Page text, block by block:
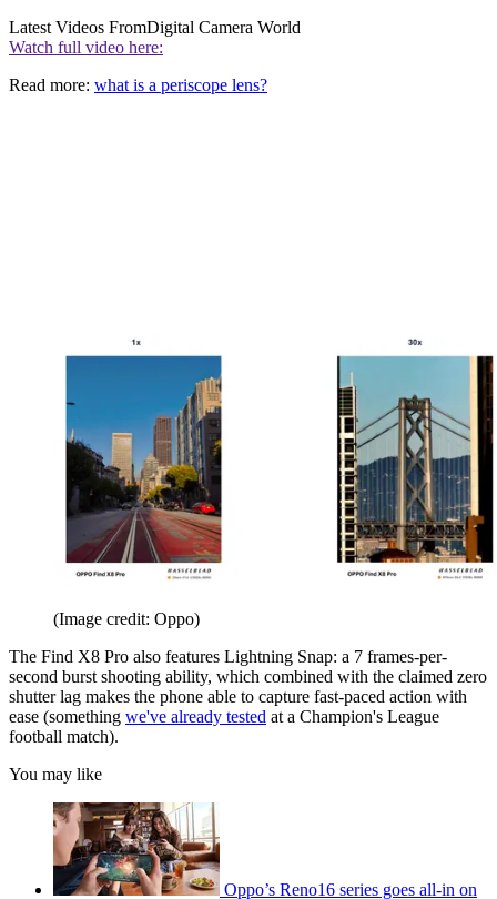
Latest Videos FromDigital Camera World
Watch full video here:
Read more: what is a periscope lens?
(Image credit: Oppo)
The Find X8 Pro also features Lightning Snap: a 7 frames-per-
second burst shooting ability, which combined with the claimed zero
shutter lag makes the phone able to capture fast-paced action with
ease (something we've already tested at a Champion's League
football match).
You may like
Oppo’s Reno16 series goes all-in on